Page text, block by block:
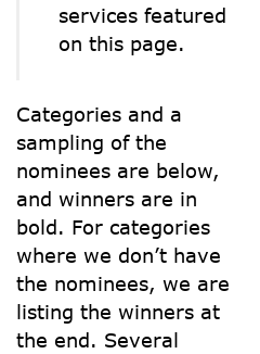
services featured
on this page.
Categories and a
sampling of the
nominees are below,
and winners are in
bold. For categories
where we don’t have
the nominees, we are
listing the winners at
the end. Several